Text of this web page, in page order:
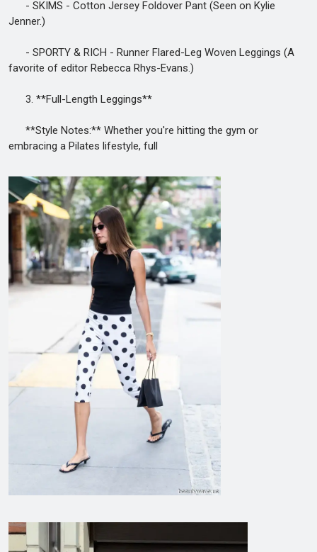
- SKIMS - Cotton Jersey Foldover Pant (Seen on Kylie
Jenner.)
- SPORTY & RICH - Runner Flared-Leg Woven Leggings (A
favorite of editor Rebecca Rhys-Evans.)
3. **Full-Length Leggings**
**Style Notes:** Whether you're hitting the gym or
embracing a Pilates lifestyle, full